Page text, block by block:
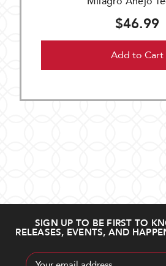
$46.99
Add to Cart
SIGN UP TO BE FIRST TO
RELEASES, EVENTS, AND
Email